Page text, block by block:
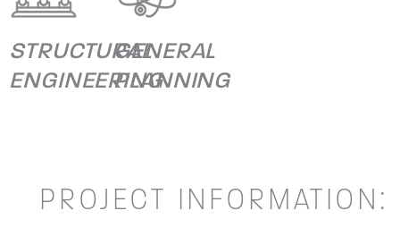
STRUCTURAL
ENGINEERING
GENERAL
PLANNING
PROJECT INFORMATION: